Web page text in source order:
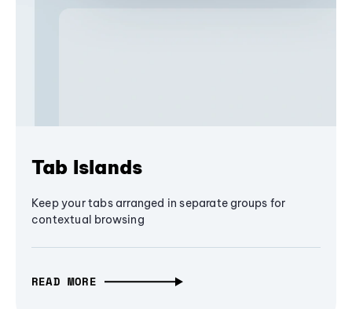
Tab Islands
Keep your tabs arranged in separate groups for
contextual browsing
READ MORE